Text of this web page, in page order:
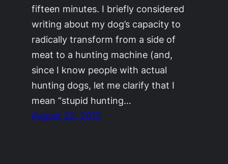
fifteen minutes. I briefly considered
writing about my dog’s capacity to
radically transform from a side of
meat to a hunting machine (and,
since I know people with actual
hunting dogs, let me clarify that I
mean “stupid hunting…
August 22, 2012